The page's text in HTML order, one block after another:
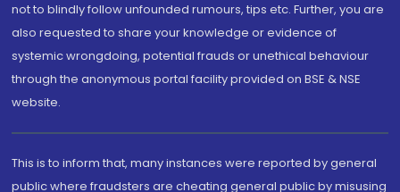
not to blindly follow unfounded rumours, tips etc. Further, you are
also requested to share your knowledge or evidence of
systemic wrongdoing, potential frauds or unethical behaviour
through the anonymous portal facility provided on BSE & NSE
website.
This is to inform that, many instances were reported by general
public where fraudsters are cheating general public by misusing